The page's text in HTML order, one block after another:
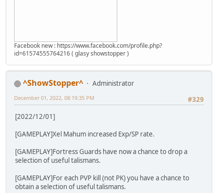
Facebook new : https://www.facebook.com/profile.php?
id=61574555764216 ( glasy showstopper )
^ShowStopper^
Administrator
#329
December 01, 2022, 08:19:35 PM
[2022/12/01]
[GAMEPLAY]Xel Mahum increased Exp/SP rate.
[GAMEPLAY]Fortress Guards have now a chance to drop a
selection of useful talismans.
[GAMEPLAY]For each PVP kill (not PK) you have a chance to
obtain a selection of useful talismans.